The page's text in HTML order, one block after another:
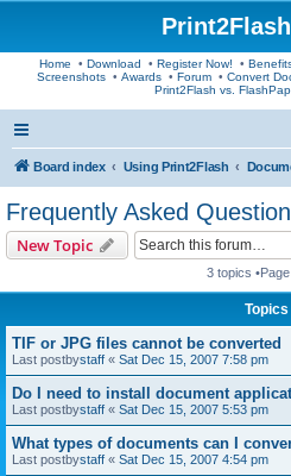
Home • Download • Register Now! •
Screenshots • Awards • Forum • Convert
Print2Flash vs.
Board index Using Print2Flash
Frequently Asked
New Topic
3 topics •Page
Topics
TIF or JPG files cannot be converted
Last postbystaff « Sat Dec 15, 2007 7:58 pm
Do I need to install document
Last postbystaff « Sat Dec 15, 2007 5:53 pm
What types of documents can I
Last postbystaff « Sat Dec 15, 2007 4:54 pm